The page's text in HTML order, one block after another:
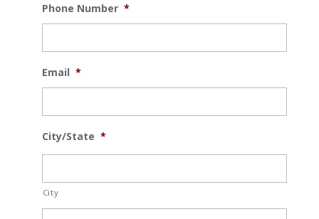
Phone Number *
Email *
City/State *
City